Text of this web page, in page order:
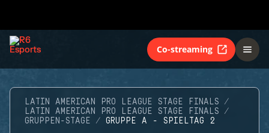
Co-streaming
LATIN AMERICAN PRO LEAGUE STAGE FINALS
LATIN AMERICAN PRO LEAGUE STAGE FINALS
GRUPPEN-STAGE
GRUPPE A - SPIELTAG 2